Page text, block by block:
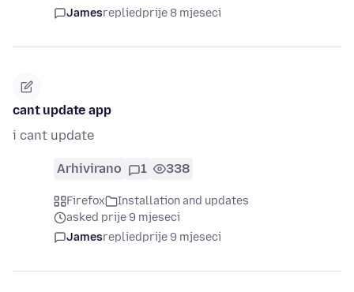
Jamesrepliedprije 8 mjeseci
cant update app
i cant update
Arhivirano 1 338
Firefox
Installation and updates
asked prije 9 mjeseci
Jamesrepliedprije 9 mjeseci